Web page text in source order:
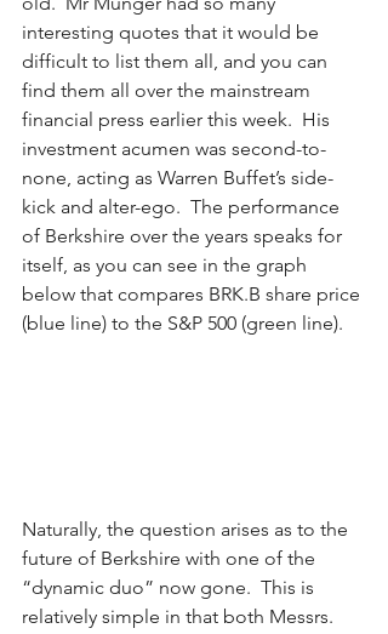
interesting quotes that it would be
difficult to list them all, and you can
find them all over the mainstream
financial press earlier this week.  His
investment acumen was second-to-
none, acting as Warren Buffet’s side-
kick and alter-ego.  The performance
of Berkshire over the years speaks for
itself, as you can see in the graph
below that compares BRK.B share price
(blue line) to the S&P 500 (green line).
Naturally, the question arises as to the
future of Berkshire with one of the
“dynamic duo” now gone.  This is
relatively simple in that both Messrs.